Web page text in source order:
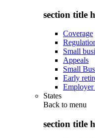
section title
Coverage
Small
Appeals
Small
Early
States
Back to menu
section title